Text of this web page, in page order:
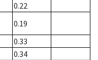
0.22
0.19
0.33
0.34